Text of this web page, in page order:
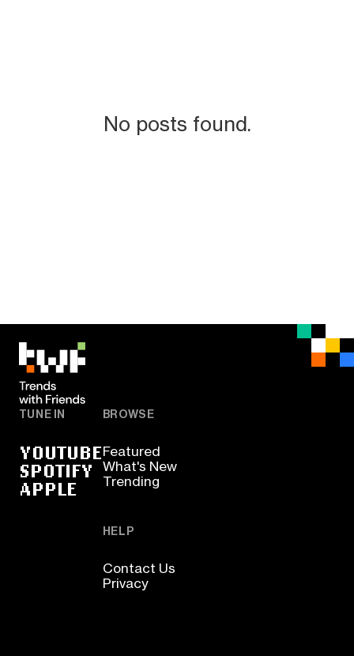
No posts found.
TUNE IN
YOUTUBE
SPOTIFY
APPLE
BROWSE
Featured
What's New
Trending
HELP
Contact Us
Privacy